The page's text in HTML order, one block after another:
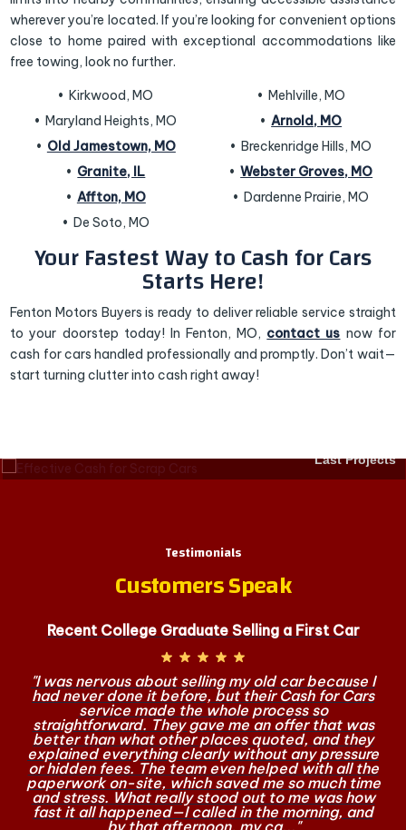
wherever you’re located. If you’re looking for convenient options
close to home paired with exceptional accommodations like
free towing, look no further.
Kirkwood, MO
Mehlville, MO
Maryland Heights, MO
Arnold, MO
Old Jamestown, MO
Breckenridge Hills, MO
Granite, IL
Webster Groves, MO
Affton, MO
Dardenne Prairie, MO
De Soto, MO
Your Fastest Way to Cash for Cars
Starts Here!
Fenton Motors Buyers is ready to deliver reliable service straight
to your doorstep today! In Fenton, MO, contact us now for
cash for cars handled professionally and promptly. Don’t wait—
start turning clutter into cash right away!
Last Projects
Testimonials
Customers Speak
Recent College Graduate Selling a First Car
"I was nervous about selling my old car because I
had never done it before, but their Cash for Cars
service made the whole process so
straightforward. They gave me an offer that was
better than what other places quoted, and they
explained everything clearly without any pressure
or hidden fees. The team even helped with all the
paperwork on-site, which saved me so much time
and stress. What really stood out to me was how
fast it all happened—I called in the morning, and
by that afternoon, my ca..."